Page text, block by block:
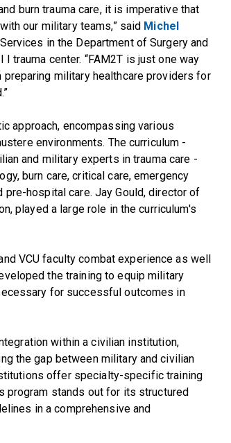
burn trauma care, it is imperative that
our military teams,” said Michel
in the Department of Surgery and
trauma center. “FAM2T is just one way
preparing military healthcare providers for
approach, encompassing various
environments. The curriculum -
and military experts in trauma care -
burn care, critical care, emergency
hospital care. Jay Gould, director of
played a large role in the curriculum's
VCU faculty combat experience as well
the training to equip military
for successful outcomes in
within a civilian institution,
the gap between military and civilian
offer specialty-specific training
program stands out for its structured
in a comprehensive and